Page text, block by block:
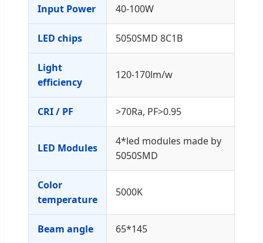
Input Power 40-100W
LED chips 5050SMD 8C1B
Light
efficiency
120-170lm/w
CRI / PF >70Ra, PF>0.95
LED Modules
4*led modules made by
5050SMD
Color
temperature
5000K
Beam angle 65*145